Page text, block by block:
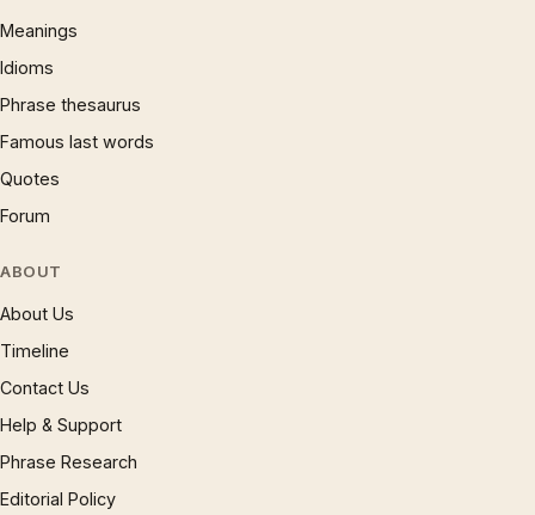
Meanings
Idioms
Phrase thesaurus
Famous last words
Quotes
Forum
ABOUT
About Us
Timeline
Contact Us
Help & Support
Phrase Research
Editorial Policy